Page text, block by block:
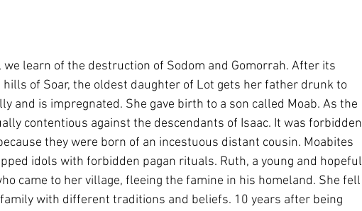
we learn of the destruction of Sodom and Gomorrah. After its
of Soar, the oldest daughter of Lot gets her father drunk to
and is impregnated. She gave birth to a son called Moab. As the
contentious against the descendants of Isaac. It was forbidden
they were born of an incestuous distant cousin. Moabites
idols with forbidden pagan rituals. Ruth, a young and hopeful
came to her village, fleeing the famine in his homeland. She fell
with different traditions and beliefs. 10 years after being